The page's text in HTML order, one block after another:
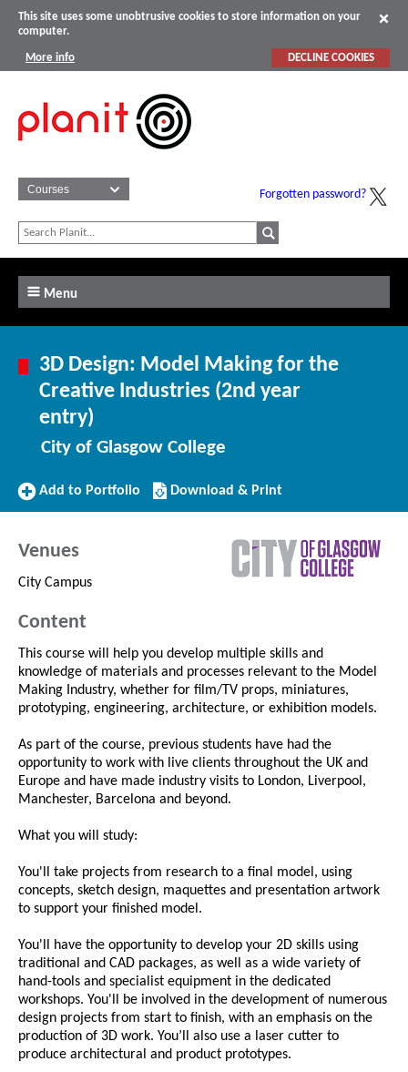
This site uses some unobtrusive cookies to store information on your
computer.
More info DECLINE COOKIES
Forgotten password?
Menu
3D Design: Model Making for the
Creative Industries (2nd year
entry)
City of Glasgow College
Add
Add to Portfolio
Download/Print
this
Download & Print
Venues
City Campus
Content
This course will help you develop multiple skills and
knowledge of materials and processes relevant to the Model
Making Industry, whether for film/TV props, miniatures,
prototyping, engineering, architecture, or exhibition models.
As part of the course, previous students have had the
opportunity to work with live clients throughout the UK and
Europe and have made industry visits to London, Liverpool,
Manchester, Barcelona and beyond.
What you will study:
You'll take projects from research to a final model, using
concepts, sketch design, maquettes and presentation artwork
to support your finished model.
You'll have the opportunity to develop your 2D skills using
traditional and CAD packages, as well as a wide variety of
hand-tools and specialist equipment in the dedicated
workshops. You'll be involved in the development of numerous
design projects from start to finish, with an emphasis on the
production of 3D work. You’ll also use a laser cutter to
produce architectural and product prototypes.